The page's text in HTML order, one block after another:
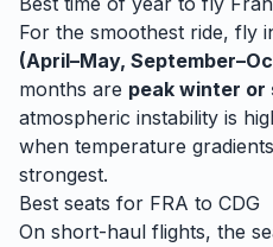
For the smoothest ride, fly
(April–May,
months are peak winter or
atmospheric instability is
when temperature
strongest.
Best seats for FRA to CDG
On short-haul flights, the